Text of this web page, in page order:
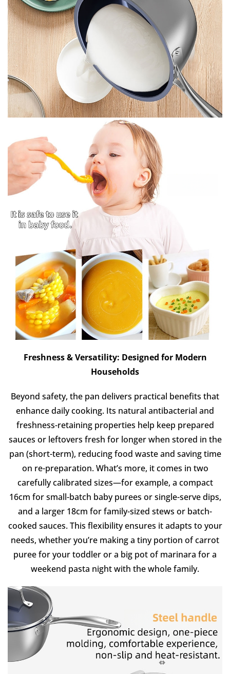
Freshness & Versatility: Designed for Modern
Households
Beyond safety, the pan delivers practical benefits that
enhance daily cooking. Its natural antibacterial and
freshness-retaining properties help keep prepared
sauces or leftovers fresh for longer when stored in the
pan (short-term), reducing food waste and saving time
on re-preparation. What’s more, it comes in two
carefully calibrated sizes—for example, a compact
16cm for small-batch baby purees or single-serve dips,
and a larger 18cm for family-sized stews or batch-
cooked sauces. This flexibility ensures it adapts to your
needs, whether you’re making a tiny portion of carrot
puree for your toddler or a big pot of marinara for a
weekend pasta night with the whole family.